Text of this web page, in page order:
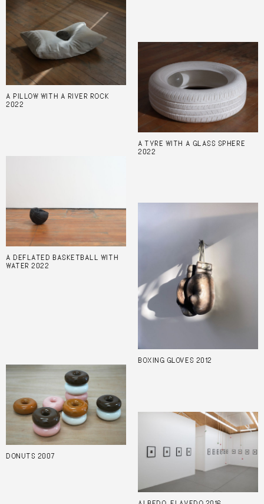
A PILLOW WITH A RIVER ROCK
2022
A TYRE WITH A GLASS SPHERE
2022
A DEFLATED BASKETBALL WITH
WATER 2022
BOXING GLOVES 2012
DONUTS 2007